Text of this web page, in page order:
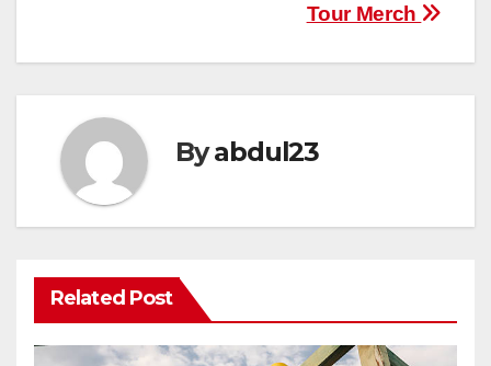
Tour Merch
Byabdul23
Related Post